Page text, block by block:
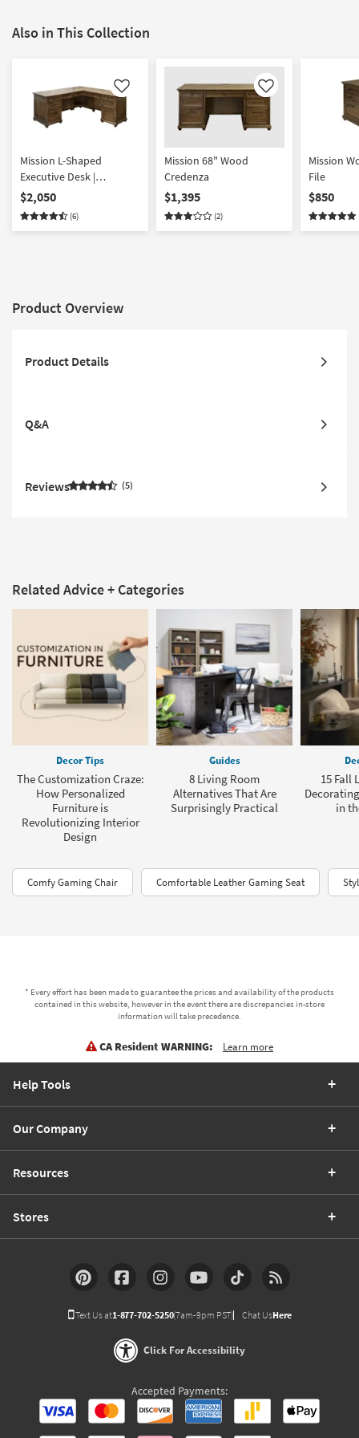
Also in This Collection
Like
Mission L-Shaped
Executive Desk |
Computer
$2,050
(6)
Like
Mission 68" Wood
Credenza
$1,395
(2)
Mission
File
$850
Product Overview
Product Details
Q&A
Reviews 5
Related Advice + Categories
Decor Tips
The Customization Craze:
How Personalized
Furniture is
Revolutionizing Interior
Design
Guides
8 Living Room
Alternatives That Are
Surprisingly Practical
15 Fall
in
Comfy Gaming Chair Comfortable Leather Gaming Seat
* Every effort has been made to guarantee the prices and availability of the products
contained in this website, however in the event there are discrepancies in-store
information will take precedence.
CA Resident WARNING: Learn more
Help Tools
Our Company
Resources
Stores
Text Us at1-877-702-5250(7am-9pm PST) Chat UsHere
Click For Accessibility
Accepted Payments: